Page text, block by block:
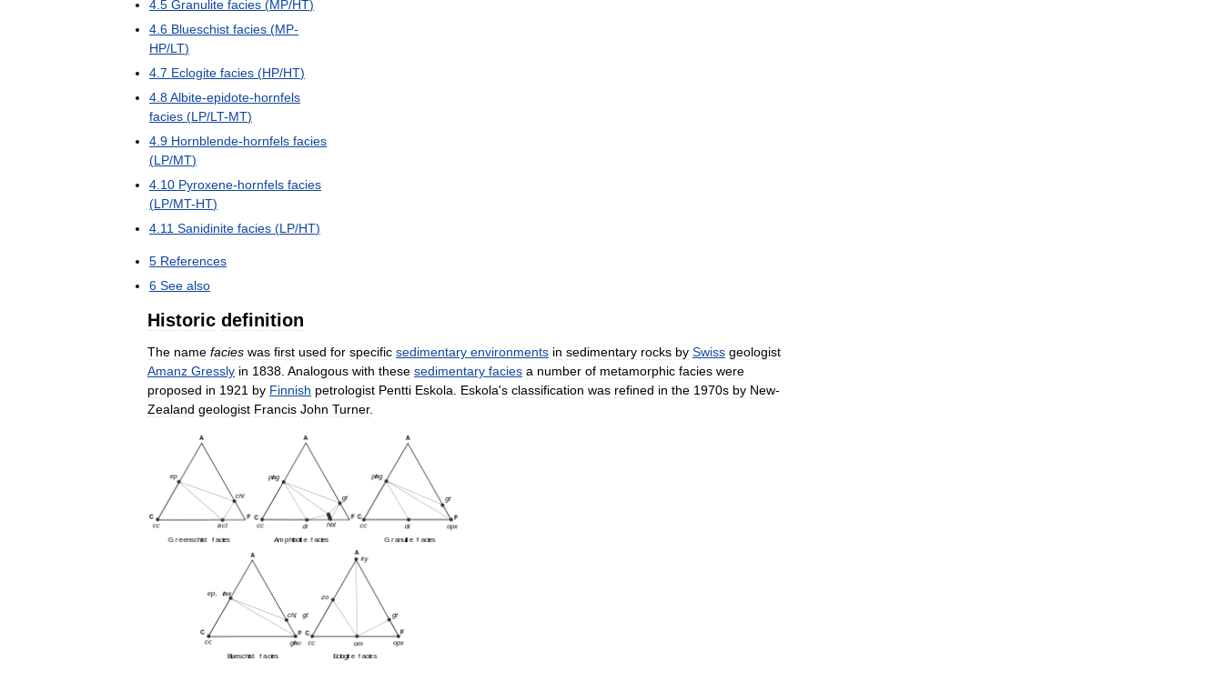
4 5 Granulite facies (MP/HT)
4 6 Blueschist facies (MP-
HP/LT)
4 7 Eclogite facies (HP/HT)
4 8Albite-epidote-hornfels
facies (LP/LT-MT)
4 9 Hornblende-hornfels facies
(LP/MT)
4 10 Pyroxene-hornfels facies
(LP/MT-HT)
4 11 Sanidinite facies (LP/HT)
5 References
6 See also
Historic definition
The name facies was first used for specific sedimentary environments in sedimentary rocks by Swiss geologist
Amanz Gressly in 1838 Analogous with these sedimentary facies a number of metamorphic facies were
proposed in 1921 by Finnish petrologist Pentti Eskola Eskola's classification was refined in the 1970s by New-
Zealand geologist Francis John Turner.